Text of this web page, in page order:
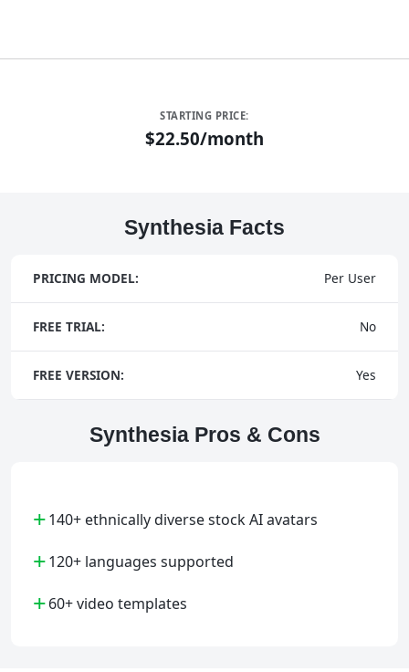
STARTING PRICE:
$22.50/month
Synthesia Facts
PRICING MODEL: Per User
FREE TRIAL: No
FREE VERSION: Yes
Synthesia Pros & Cons
+140+ ethnically diverse stock AI avatars
+120+ languages supported
+60+ video templates